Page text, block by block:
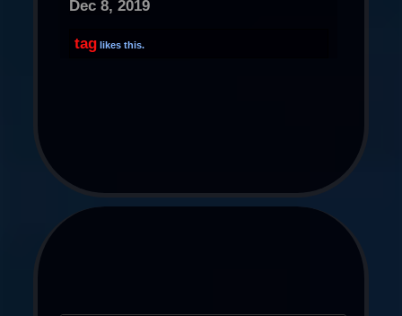
Dec 8, 2019
tag likes this.